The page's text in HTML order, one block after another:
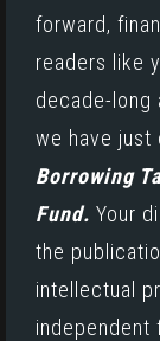
forward,
readers like
decade-long
we have just
Borrowing
Fund. Your
the
intellectual
independent